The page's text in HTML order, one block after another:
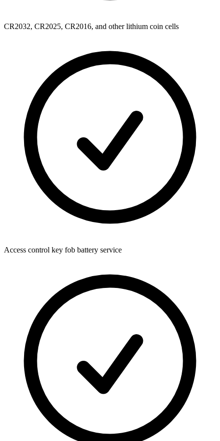
CR2032, CR2025, CR2016, and other lithium coin cells
Access control key fob battery service